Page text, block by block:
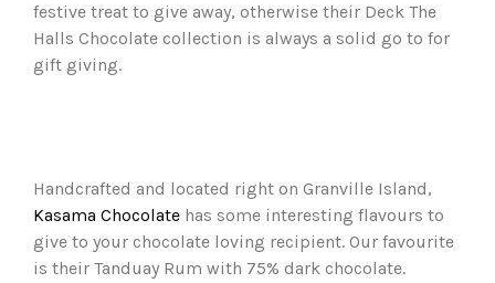
festive treat to give away, otherwise their Deck The
Halls Chocolate collection is always a solid go to for
gift giving.
Handcrafted and located right on Granville Island,
Kasama Chocolate has some interesting flavours to
give to your chocolate loving recipient. Our favourite
is their Tanduay Rum with 75% dark chocolate.